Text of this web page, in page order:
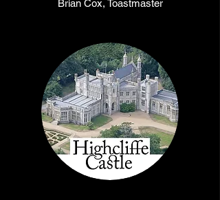
Brian Cox, Toastmaster